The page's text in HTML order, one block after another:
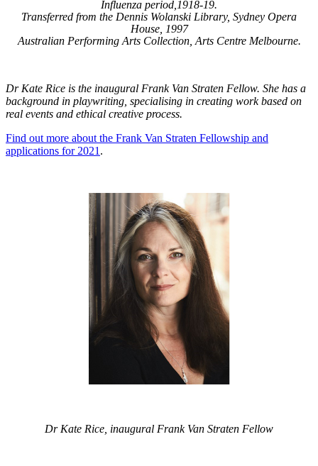
Influenza period,1918-19.
Transferred from the Dennis Wolanski Library, Sydney Opera
House, 1997
Australian Performing Arts Collection, Arts Centre Melbourne.
Dr Kate Rice is the inaugural Frank Van Straten Fellow. She has a
background in playwriting, specialising in creating work based on
real events and ethical creative process.
Find out more about the Frank Van Straten Fellowship and
applications for 2021 .
Dr Kate Rice, inaugural Frank Van Straten Fellow